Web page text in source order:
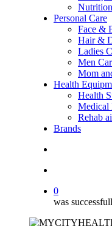
Personal Care
Face &
Hair &
Ladies
Men
Mom
Health
Health
Medical
Rehab
Brands
0
was